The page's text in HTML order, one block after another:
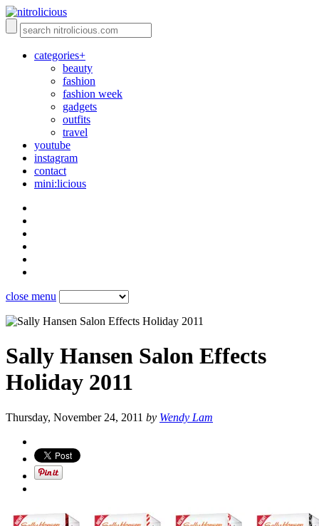
categories+
beauty
fashion
fashion week
gadgets
outfits
travel
youtube
instagram
contact
mini:licious
close menu
Sally Hansen Salon Effects
Holiday 2011
Thursday, November 24, 2011 by Wendy Lam